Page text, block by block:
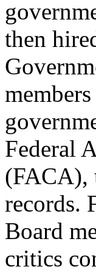
then
Federal
(FACA),
records.
Board
critics